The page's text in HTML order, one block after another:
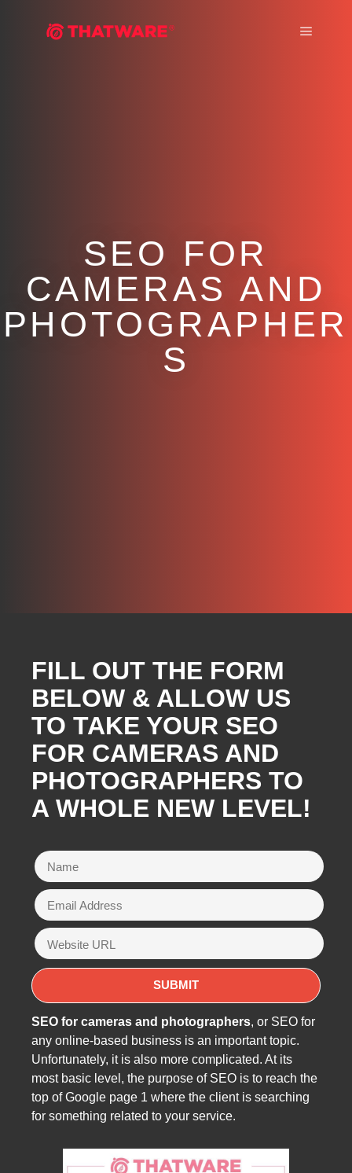
SEO FOR
CAMERAS AND
PHOTOGRAPHER
S
FILL OUT THE FORM
BELOW & ALLOW US
TO TAKE YOUR SEO
FOR CAMERAS AND
PHOTOGRAPHERS TO
A WHOLE NEW LEVEL!
SEO for cameras and photographers, or SEO for
any online-based business is an important topic.
Unfortunately, it is also more complicated. At its
most basic level, the purpose of SEO is to reach the
top of Google page 1 where the client is searching
for something related to your service.